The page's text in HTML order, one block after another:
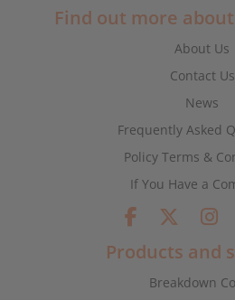
Find out more
About Us
Contact Us
News
Frequently Asked
Policy Terms &
If You Have a
Products and
Breakdown